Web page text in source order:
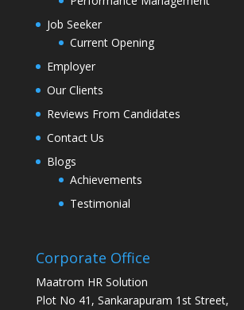
Job Seeker
Current Opening
Employer
Our Clients
Reviews From Candidates
Contact Us
Blogs
Achievements
Testimonial
Corporate Office
Maatrom HR Solution
Plot No 41, Sankarapuram 1st Street,